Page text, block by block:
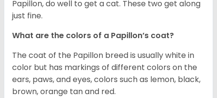
Papillon, do well to get a cat. These two get along
just fine.
What are the colors of a Papillon’s coat?
The coat of the Papillon breed is usually white in
color but has markings of different colors on the
ears, paws, and eyes, colors such as lemon, black,
brown, orange tan and red.